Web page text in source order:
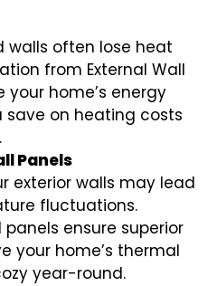
walls often lose heat
from External Wall
home’s energy
save on heating costs
Panels
exterior walls may lead
fluctuations.
ensure superior
your home’s thermal
year-round.